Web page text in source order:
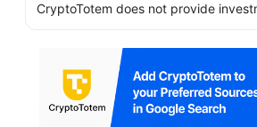
CryptoTotem does not provide